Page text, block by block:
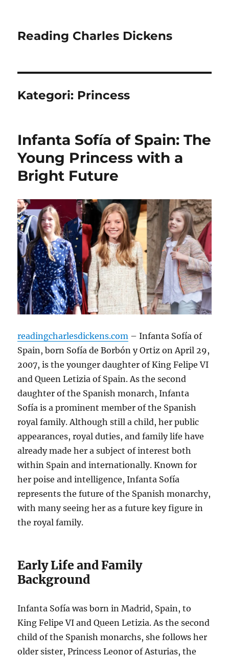
Reading Charles Dickens
Kategori: Princess
Infanta Sofía of Spain: The
Young Princess with a
Bright Future
readingcharlesdickens.com – Infanta Sofía of
Spain, born Sofía de Borbón y Ortiz on April 29,
2007, is the younger daughter of King Felipe VI
and Queen Letizia of Spain. As the second
daughter of the Spanish monarch, Infanta
Sofía is a prominent member of the Spanish
royal family. Although still a child, her public
appearances, royal duties, and family life have
already made her a subject of interest both
within Spain and internationally. Known for
her poise and intelligence, Infanta Sofía
represents the future of the Spanish monarchy,
with many seeing her as a future key figure in
the royal family.
Early Life and Family
Background
Infanta Sofía was born in Madrid, Spain, to
King Felipe VI and Queen Letizia. As the second
child of the Spanish monarchs, she follows her
older sister, Princess Leonor of Asturias, the